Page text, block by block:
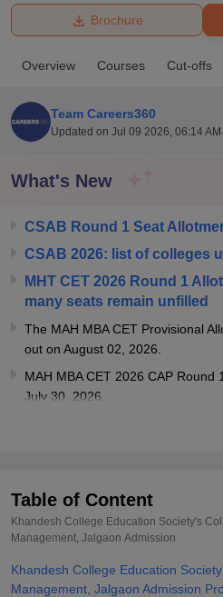
Bhopal
Lucknow
KMC Manipal King
UPES DehradunAmity University Noida
of Fundamental Research,
Vellore Institute of Technology,
Christian College
SciencesCompetitionPharmacy
ReviewsAmrita Vishwa
Brochure
Overview Courses Cut-offs
Team Careers360
Updated on Jul 09 2026, 06:14 AM
What's New
CSAB Round 1 Seat
CSAB 2026: list of colleges
MHT CET 2026 Round 1
many seats remain unfilled
The MAH MBA CET Provisional
out on August 02, 2026.
MAH MBA CET 2026 CAP
July 30, 2026.
Table of Content
Khandesh College Education Society's
Management, Jalgaon Admission
Khandesh College Education
Management, Jalgaon Admission